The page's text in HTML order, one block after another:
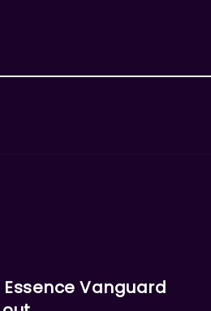
Essence Vanguard